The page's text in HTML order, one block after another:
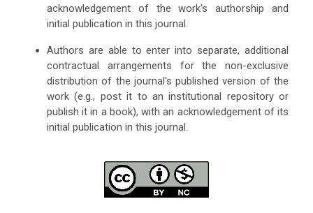
acknowledgement of the work's authorship and
initial publication in this journal.
Authors are able to enter into separate, additional
contractual arrangements for the non-exclusive
distribution of the journal's published version of the
work (e.g., post it to an institutional repository or
publish it in a book), with an acknowledgement of its
initial publication in this journal.